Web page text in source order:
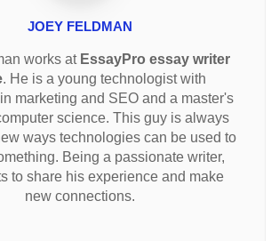
JOEY FELDMAN
works at EssayPro essay writer
. He is a young technologist with
marketing and SEO and a master's
science. This guy is always
ways technologies can be used to
Being a passionate writer,
to share his experience and make
new connections.